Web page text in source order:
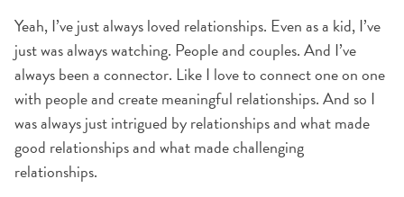
Yeah, I’ve just always loved relationships. Even as a kid, I’ve
just was always watching. People and couples. And I’ve
always been a connector. Like I love to connect one on one
with people and create meaningful relationships. And so I
was always just intrigued by relationships and what made
good relationships and what made challenging
relationships.